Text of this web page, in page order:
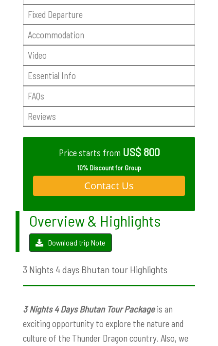
Fixed Departure
Accommodation
Video
Essential Info
FAQs
Reviews
Price starts from US$ 800
10% Discount for Group
Contact Us
Overview & Highlights
Download trip Note
3 Nights 4 days Bhutan tour Highlights
3 Nights 4 Days Bhutan Tour Packageis an
exciting opportunity to explore the nature and
culture of the Thunder Dragon country. Also, we